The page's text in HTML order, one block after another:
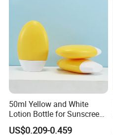
50ml Yellow and White
Lotion Bottle for Sunscreen
Cream Cosmetic Bottles
US$0.209-0.459